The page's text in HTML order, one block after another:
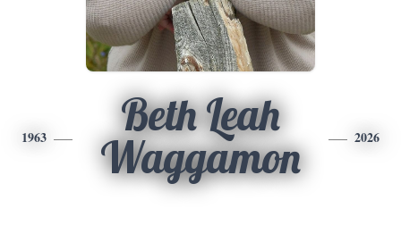
1963
Beth Leah
Waggamon
2026